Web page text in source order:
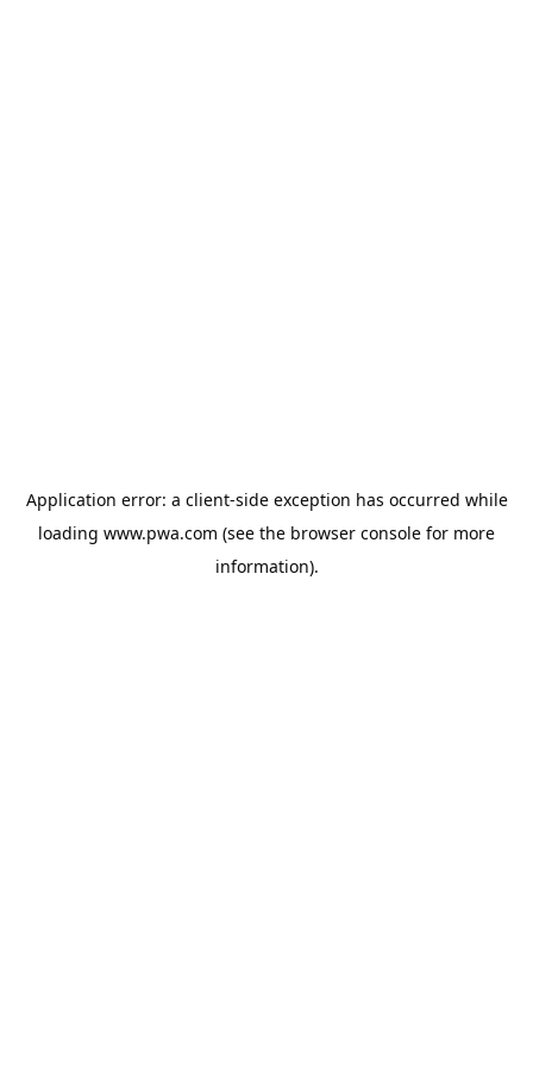
Application error: a client-side exception has occurred while
loading www.pwa.com (see the browser console for more
information).